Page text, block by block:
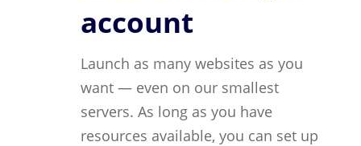
account
Launch as many websites as you
want — even on our smallest
servers. As long as you have
resources available, you can set up